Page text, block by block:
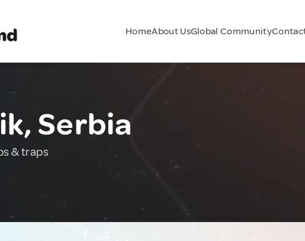
HomeAbout UsGlobal Community
Serbia
& traps